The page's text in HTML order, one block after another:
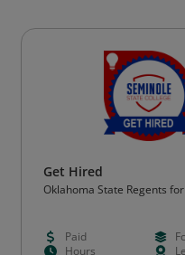
Get Hired
Oklahoma State Regents
Paid
Hours